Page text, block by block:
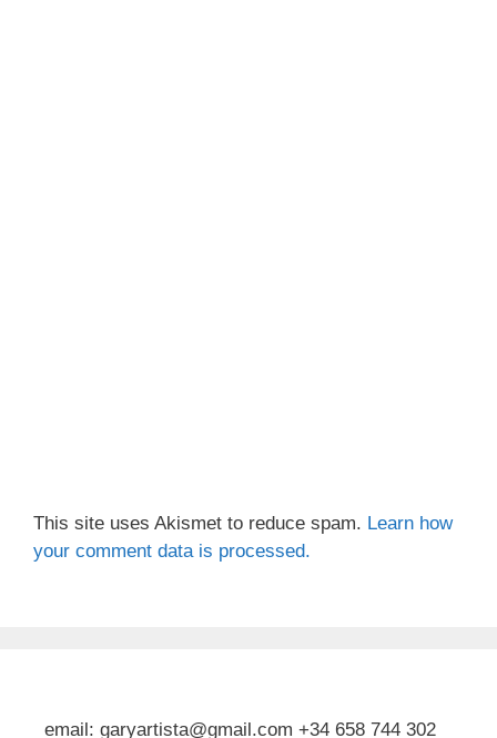
This site uses Akismet to reduce spam. Learn how
your comment data is processed.
email: garyartista@gmail.com +34 658 744 302